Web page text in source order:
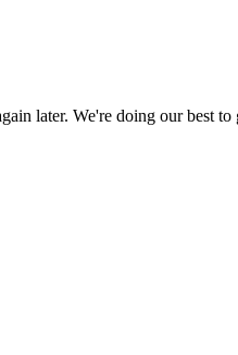
later. We're doing our best